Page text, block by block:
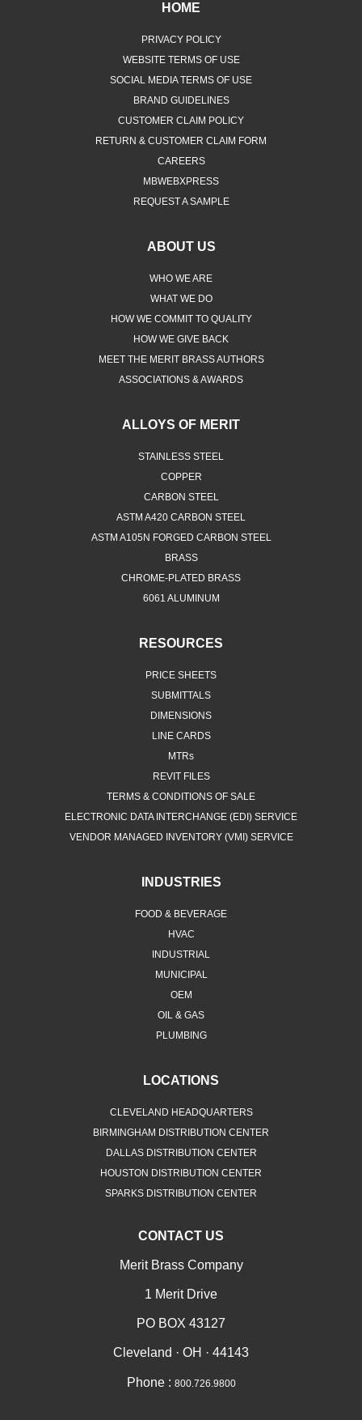
HOME
PRIVACY POLICY
WEBSITE TERMS OF USE
SOCIAL MEDIA TERMS OF USE
BRAND GUIDELINES
CUSTOMER CLAIM POLICY
RETURN & CUSTOMER CLAIM FORM
CAREERS
MBWEBXPRESS
REQUEST A SAMPLE
ABOUT US
WHO WE ARE
WHAT WE DO
HOW WE COMMIT TO QUALITY
HOW WE GIVE BACK
MEET THE MERIT BRASS AUTHORS
ASSOCIATIONS & AWARDS
ALLOYS OF MERIT
STAINLESS STEEL
COPPER
CARBON STEEL
ASTM A420 CARBON STEEL
ASTM A105N FORGED CARBON STEEL
BRASS
CHROME-PLATED BRASS
6061 ALUMINUM
RESOURCES
PRICE SHEETS
SUBMITTALS
DIMENSIONS
LINE CARDS
MTRs
REVIT FILES
TERMS & CONDITIONS OF SALE
ELECTRONIC DATA INTERCHANGE (EDI) SERVICE
VENDOR MANAGED INVENTORY (VMI) SERVICE
INDUSTRIES
FOOD & BEVERAGE
HVAC
INDUSTRIAL
MUNICIPAL
OEM
OIL & GAS
PLUMBING
LOCATIONS
CLEVELAND HEADQUARTERS
BIRMINGHAM DISTRIBUTION CENTER
DALLAS DISTRIBUTION CENTER
HOUSTON DISTRIBUTION CENTER
SPARKS DISTRIBUTION CENTER
CONTACT US
Merit Brass Company
1 Merit Drive
PO BOX 43127
Cleveland · OH · 44143
Phone : 800.726.9800